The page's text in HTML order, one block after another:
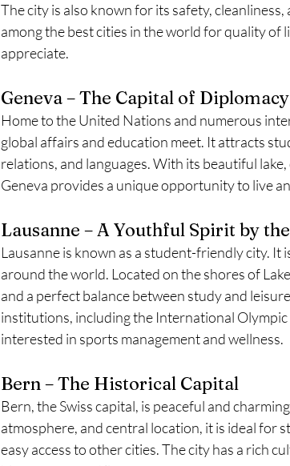
The city is also known for its safety,
among the best cities in the world for quality
appreciate.
Geneva – The Capital of Diplomacy
Home to the United Nations and numerous
global affairs and education meet. It attracts
relations, and languages. With its beautiful
Geneva provides a unique opportunity to live
Lausanne – A Youthful Spirit by
Lausanne is known as a student-friendly city.
around the world. Located on the shores of
and a perfect balance between study and
institutions, including the International
interested in sports management and wellness.
Bern – The Historical Capital
Bern, the Swiss capital, is peaceful and
atmosphere, and central location, it is ideal for
easy access to other cities. The city has a rich